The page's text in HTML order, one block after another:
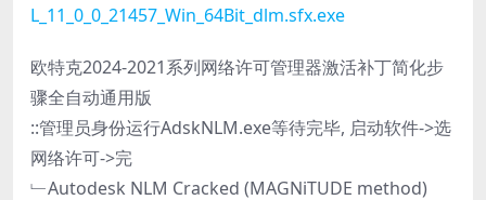
L_11_0_0_21457_Win_64Bit_dlm.sfx.exe
欧特克2024-2021系列网络许可管理器激活补丁简化步
骤全自动通用版
::管理员身份运行AdskNLM.exe等待完毕, 启动软件->选
网络许可->完
﹂Autodesk NLM Cracked (MAGNiTUDE method)